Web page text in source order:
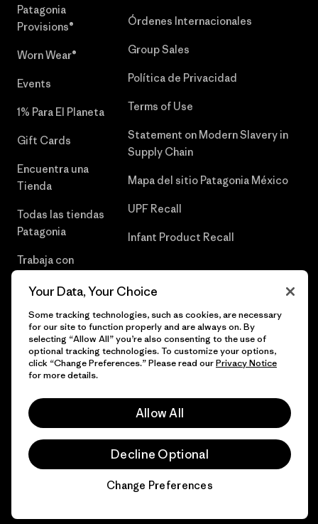
Patagonia
Provisions®
Worn Wear®
Events
1% Para El Planeta
Gift Cards
Encuentra una
Tienda
Todas las tiendas
Patagonia
Trabaja con
Órdenes Internacionales
Group Sales
Política de Privacidad
Terms of Use
Statement on Modern Slavery in
Supply Chain
Mapa del sitio Patagonia México
UPF Recall
Infant Product Recall
© 2026 Patagonia, Inc. Todos los derechos reservados.
Your Data, Your Choice
Some tracking technologies, such as cookies, are necessary
for our site to function properly and are always on. By
selecting “Allow All” you’re also consenting to the use of
optional tracking technologies. To customize your options,
click “Change Preferences.” Please read ourPrivacy Notice
for more details.
Allow All
Decline Optional
Change Preferences